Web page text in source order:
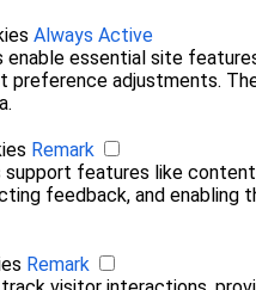
Always Active
enable essential site
preference adjustments.
Remark
support features like content
feedback, and enabling
Remark